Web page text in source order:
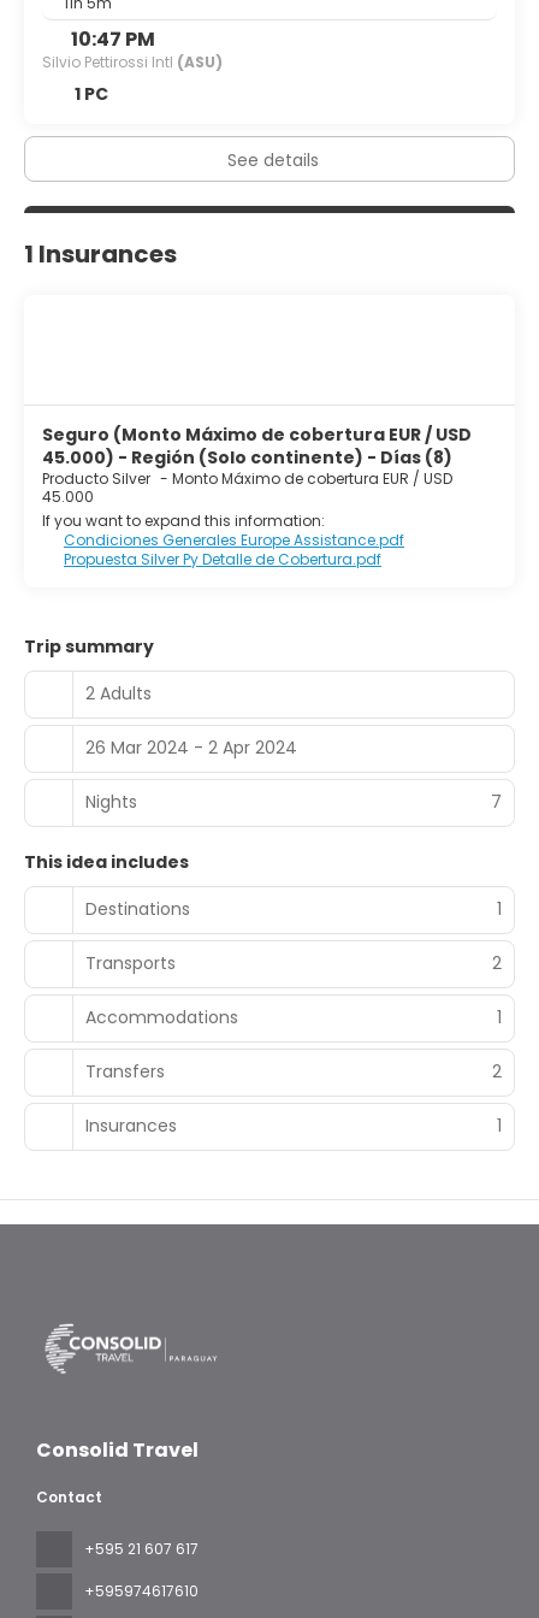
10:47 PM
Silvio Pettirossi Intl (ASU)
1 PC
See details
1 Insurances
Seguro (Monto Máximo de cobertura EUR / USD
45.000) - Región (Solo continente) - Días (8)
Producto Silver - Monto Máximo de cobertura EUR / USD
45.000
If you want to expand this information:
Condiciones Generales Europe Assistance.pdf
Propuesta Silver Py Detalle de Cobertura.pdf
Trip summary
2 Adults
26 Mar 2024 - 2 Apr 2024
Nights 7
This idea includes
Destinations
1
Transports 2
Accommodations 1
Transfers 2
Insurances 1
Consolid Travel
Contact
+595 21 607 617
‪+595974617610‬